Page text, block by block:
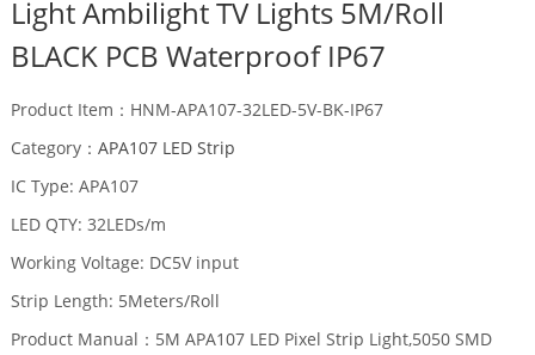
Light Ambilight TV Lights 5M/Roll
BLACK PCB Waterproof IP67
Product Item：HNM-APA107-32LED-5V-BK-IP67
Category： APA107 LED Strip
IC Type: APA107
LED QTY: 32LEDs/m
Working Voltage: DC5V input
Strip Length: 5Meters/Roll
Product Manual：5M APA107 LED Pixel Strip Light,5050 SMD